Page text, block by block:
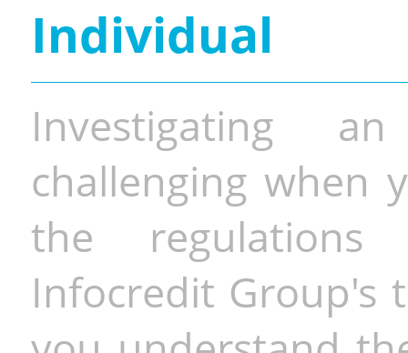
Individual
Investigating
challenging when
the
Infocredit Group's